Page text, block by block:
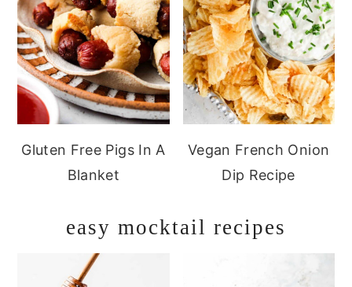
Gluten Free Pigs In A
Blanket
Vegan French Onion
Dip Recipe
easy mocktail recipes